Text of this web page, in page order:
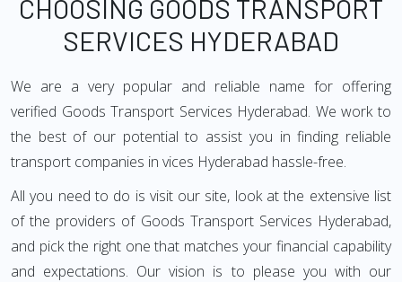
CHOOSING GOODS TRANSPORT
SERVICES HYDERABAD
We are a very popular and reliable name for offering
verified Goods Transport Services Hyderabad. We work to
the best of our potential to assist you in finding reliable
transport companies in vices Hyderabad hassle-free.
All you need to do is visit our site, look at the extensive list
of the providers of Goods Transport Services Hyderabad,
and pick the right one that matches your financial capability
and expectations. Our vision is to please you with our